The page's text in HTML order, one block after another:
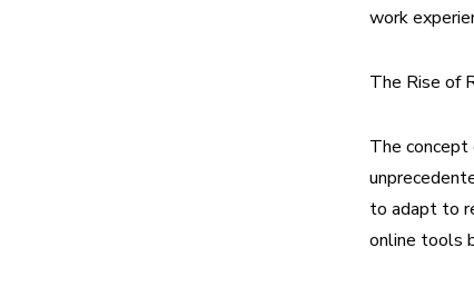
work
The Rise of
The concept
to adapt to
online tools